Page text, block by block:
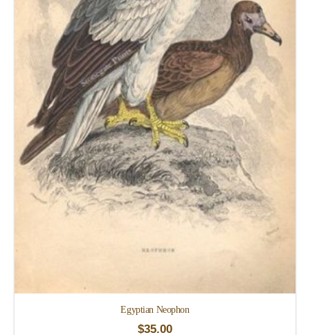
Egyptian Neophon
$35.00